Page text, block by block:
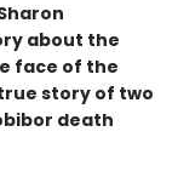
about the
face of the
story of two
death